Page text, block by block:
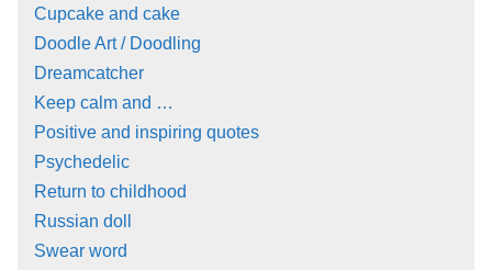
Cupcake and cake
Doodle Art / Doodling
Dreamcatcher
Keep calm and …
Positive and inspiring quotes
Psychedelic
Return to childhood
Russian doll
Swear word